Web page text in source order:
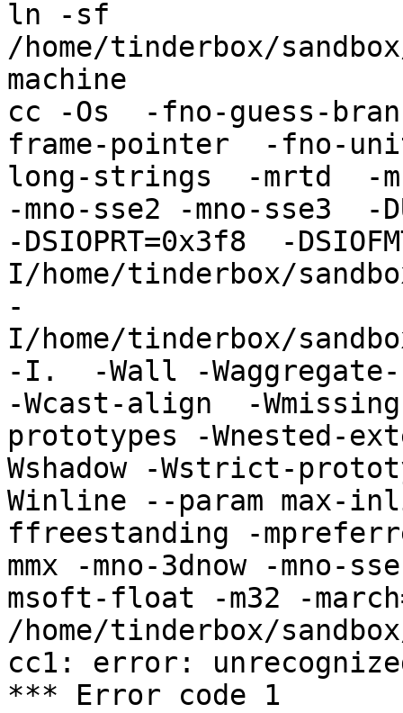
ln -sf
/home/tinderbox/
machine
cc -Os  -fno-guess-
frame-pointer  -fno-
long-strings  -mrtd  -
-mno-sse2 -mno-sse3  -
-DSIOPRT=0x3f8  -
I/home/tinderbox/
-
I/home/tinderbox/
-I.  -Wall -
-Wcast-align  -
prototypes -Wnested-
Wshadow -Wstrict-
Winline --param max-
ffreestanding -
mmx -mno-3dnow -mno-
msoft-float -m32 -
/home/tinderbox/
cc1: error:
*** Error code 1